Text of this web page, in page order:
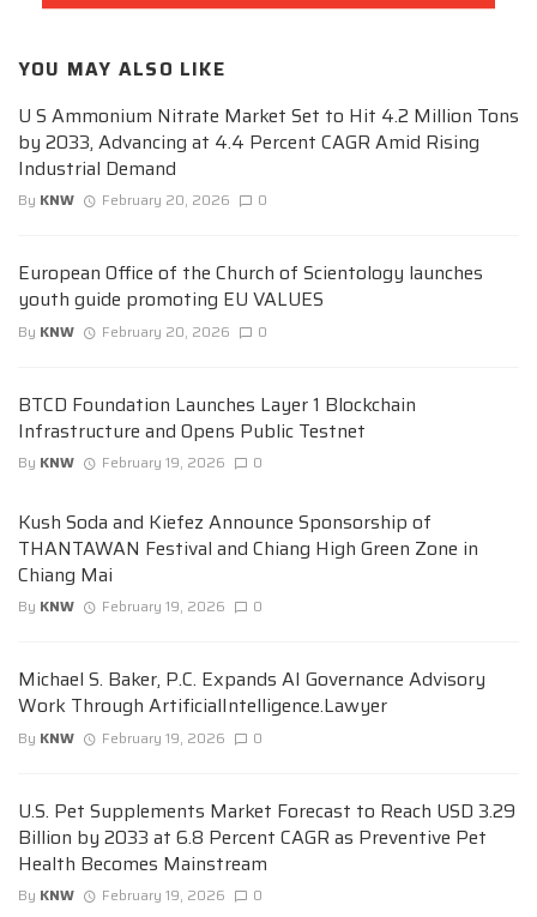
YOU MAY ALSO LIKE
U S Ammonium Nitrate Market Set to Hit 4.2 Million Tons
by 2033, Advancing at 4.4 Percent CAGR Amid Rising
Industrial Demand
By KNW February 20, 2026 0
European Office of the Church of Scientology launches
youth guide promoting EU VALUES
By KNW February 20, 2026 0
BTCD Foundation Launches Layer 1 Blockchain
Infrastructure and Opens Public Testnet
By KNW February 19, 2026 0
Kush Soda and Kiefez Announce Sponsorship of
THANTAWAN Festival and Chiang High Green Zone in
Chiang Mai
By KNW February 19, 2026 0
Michael S. Baker, P.C. Expands AI Governance Advisory
Work Through ArtificialIntelligence.Lawyer
By KNW February 19, 2026 0
U.S. Pet Supplements Market Forecast to Reach USD 3.29
Billion by 2033 at 6.8 Percent CAGR as Preventive Pet
Health Becomes Mainstream
By KNW February 19, 2026 0